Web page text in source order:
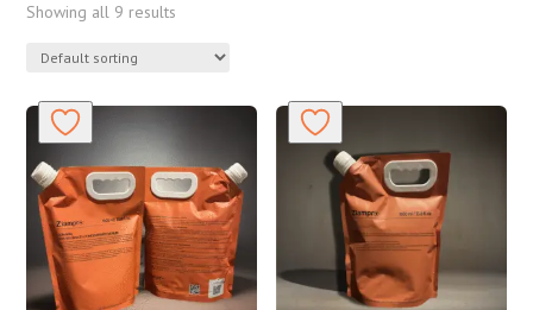
Showing all 9 results